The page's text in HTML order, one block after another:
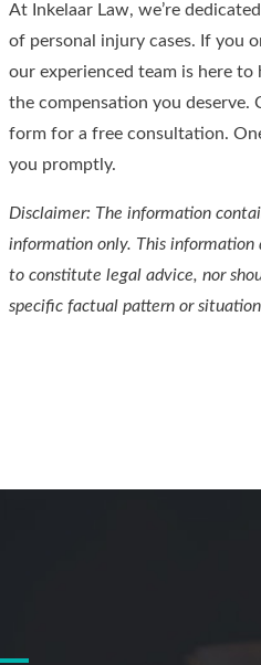
At Inkelaar Law, we’re
of personal injury cases. If you
our experienced team is here to
the compensation you deserve.
form for a free consultation.
you promptly.
Disclaimer: The information
information only. This
to constitute legal advice, nor
specific factual pattern or